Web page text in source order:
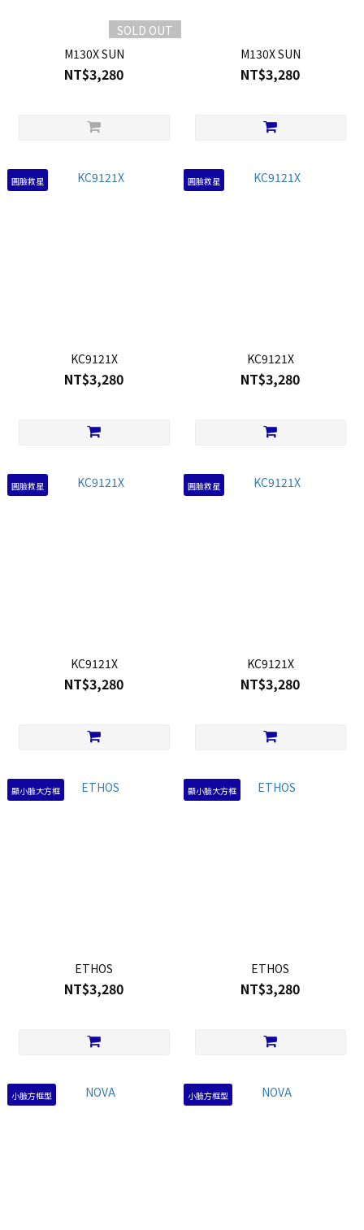
SOLD OUT
M130X SUN
NT$3,280
M130X SUN
NT$3,280
圓臉救星
KC9121X
NT$3,280
圓臉救星
KC9121X
NT$3,280
圓臉救星
KC9121X
NT$3,280
圓臉救星
KC9121X
NT$3,280
顯小臉大方框
ETHOS
NT$3,280
顯小臉大方框
ETHOS
NT$3,280
小臉方框型 小臉方框型